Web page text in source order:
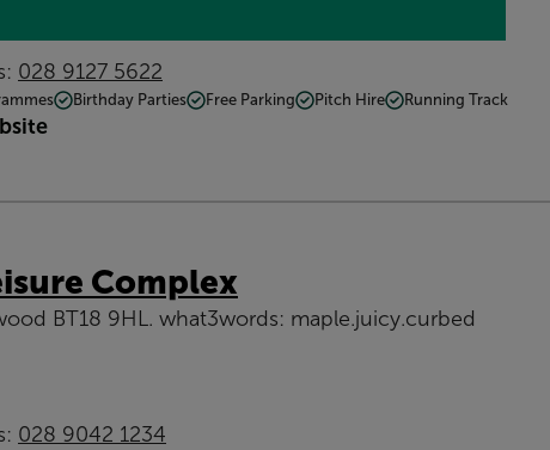
028 9127 5622
Birthday Parties Free Parking Pitch Hire Running Track
Complex
BT18 9HL. what3words: maple.juicy.curbed
028 9042 1234